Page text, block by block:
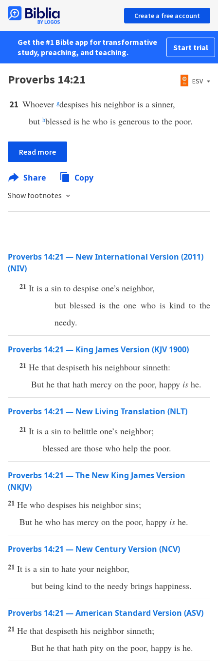
Create a free account
Get the #1 Bible app for transformative
study, preaching, and teaching.
Start trial
Proverbs 14:21 ESV
21 Whoever gdespises his neighbor is a sinner,
but hblessed is he who is generous to the poor.
Read more
Share Copy
Show footnotes
Proverbs 14:21 — New International Version (2011)
(NIV)
21 It is a sin to despise one’s neighbor,
but blessed is the one who is kind to the
needy.
Proverbs 14:21 — King James Version (KJV 1900)
21 He that despiseth his neighbour sinneth:
But he that hath mercy on the poor, happy is he.
Proverbs 14:21 — New Living Translation (NLT)
21 It is a sin to belittle one’s neighbor;
blessed are those who help the poor.
Proverbs 14:21 — The New King James Version
(NKJV)
21 He who despises his neighbor sins;
But he who has mercy on the poor, happy is he.
Proverbs 14:21 — New Century Version (NCV)
21 It is a sin to hate your neighbor,
but being kind to the needy brings happiness.
Proverbs 14:21 — American Standard Version (ASV)
21 He that despiseth his neighbor sinneth;
But he that hath pity on the poor, happy is he.